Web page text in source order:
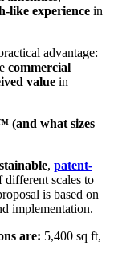
like experience in
advantage:
commercial
value in
(and what sizes
, patent-
different scales to
is based on
implementation.
are: 5,400 sq ft,